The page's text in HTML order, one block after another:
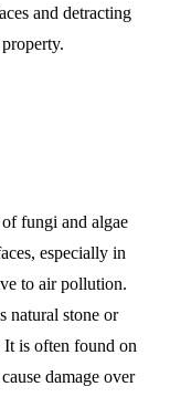
and detracting
fungi and algae
especially in
to air pollution.
natural stone or
is often found on
damage over